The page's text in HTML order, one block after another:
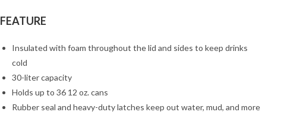
FEATURE
Insulated with foam throughout the lid and sides to keep drinks
cold
30-liter capacity
Holds up to 36 12 oz. cans
Rubber seal and heavy-duty latches keep out water, mud, and more